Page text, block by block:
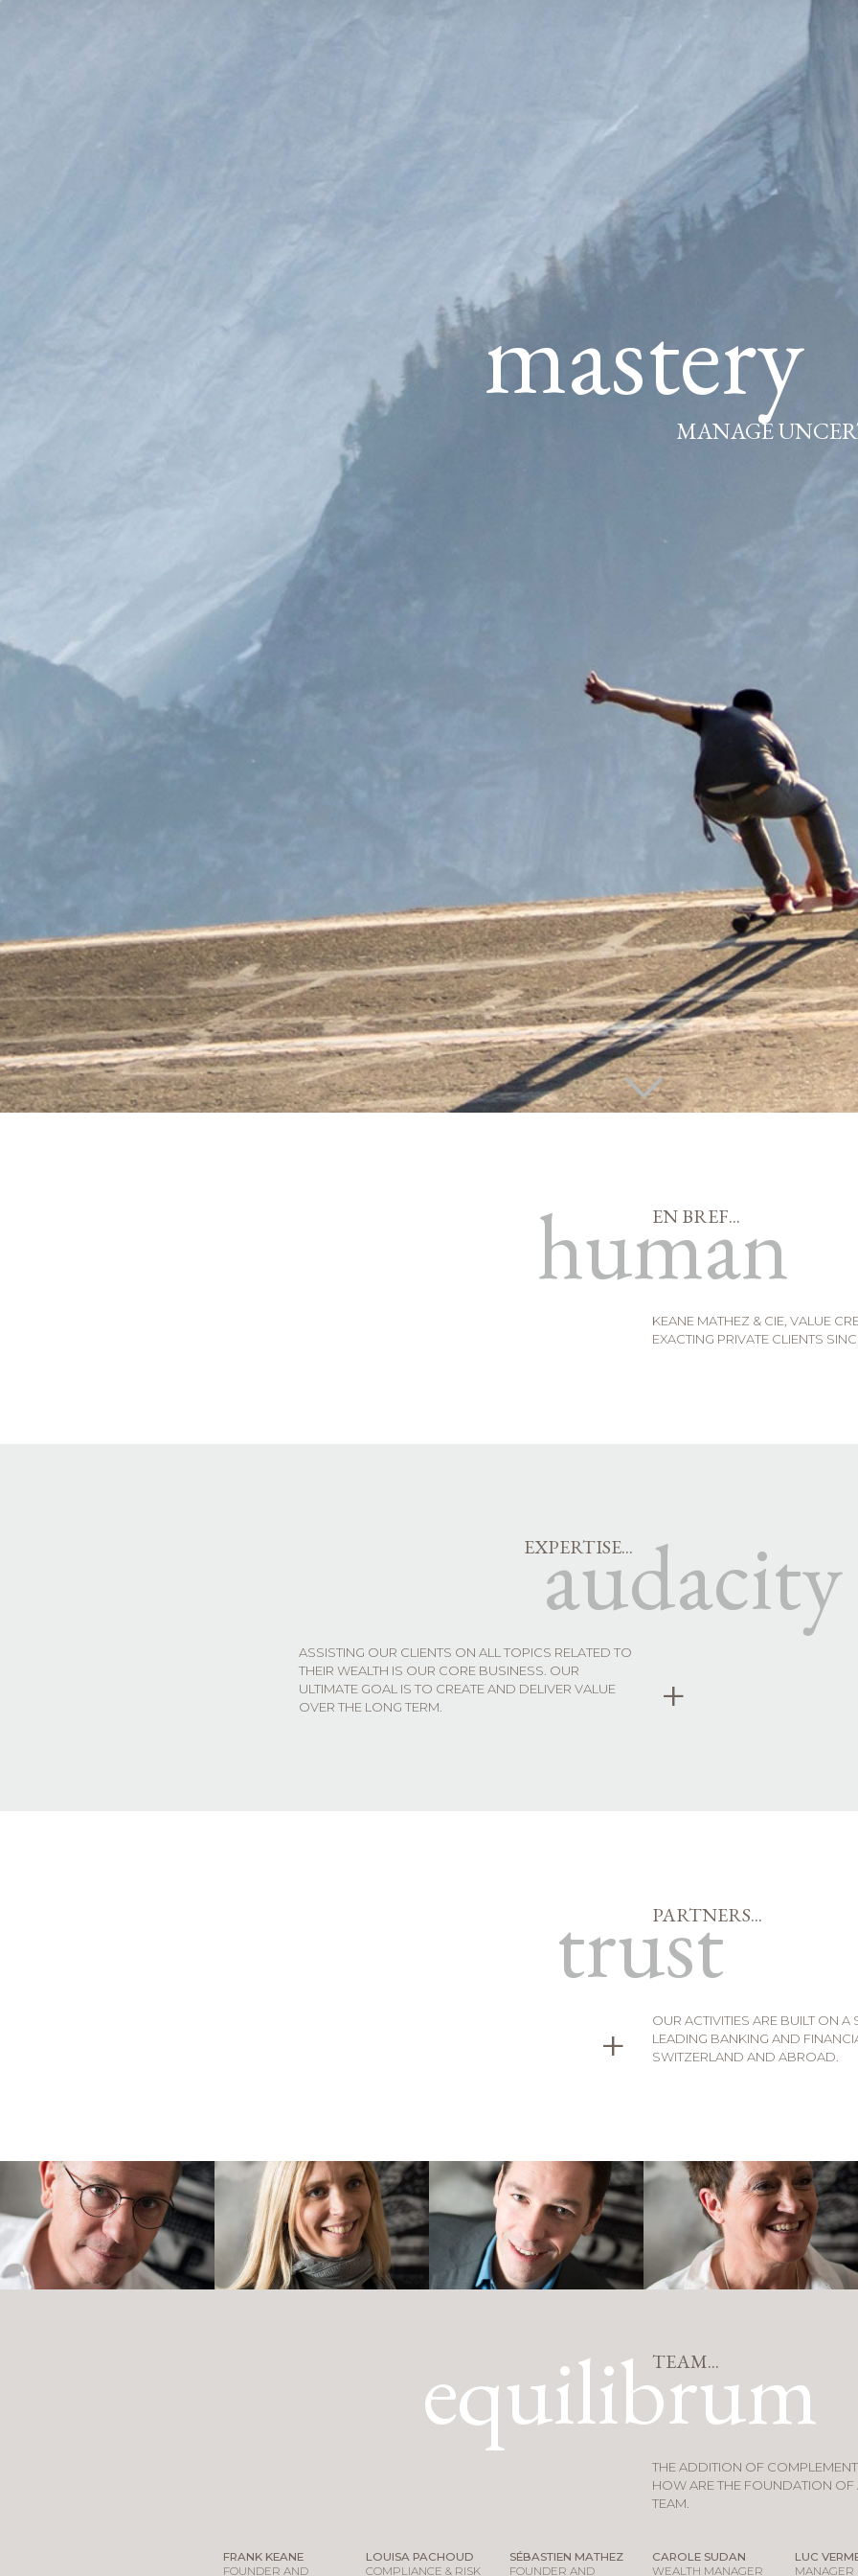
THINKING
EN BREF...
human
KEANE MATHEZ & CIE, VALUE
EXACTING PRIVATE CLIENTS
EXPERTISE...
audacity
ASSISTING OUR CLIENTS ON ALL TOPICS RELATED TO
THEIR WEALTH IS OUR CORE BUSINESS. OUR
ULTIMATE GOAL IS TO CREATE AND DELIVER VALUE
OVER THE LONG TERM.
+
PARTNERS...
trust
OUR ACTIVITIES ARE BUILT ON A
LEADING BANKING AND
SWITZERLAND AND ABROAD.
+
TEAM...
equilibrum
THE ADDITION OF
HOW ARE THE FOUNDATION
TEAM.
FRANK KEANE
FOUNDER AND
LOUISA PACHOUD
COMPLIANCE & RISK
SÉBASTIEN MATHEZ
FOUNDER AND
CAROLE SUDAN
WEALTH MANAGER
LUC
MANAGER